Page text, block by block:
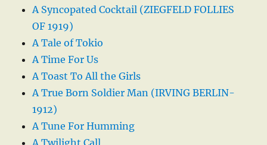
A Syncopated Cocktail (ZIEGFELD FOLLIES
OF 1919)
A Tale of Tokio
A Time For Us
A Toast To All the Girls
A True Born Soldier Man (IRVING BERLIN-
1912)
A Tune For Humming